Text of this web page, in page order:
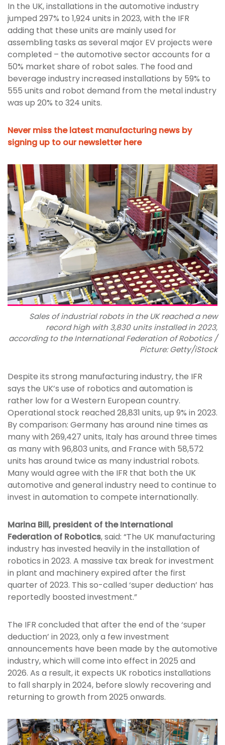
In the UK, installations in the automotive industry
jumped 297% to 1,924 units in 2023, with the IFR
adding that these units are mainly used for
assembling tasks as several major EV projects were
completed – the automotive sector accounts for a
50% market share of robot sales. The food and
beverage industry increased installations by 59% to
555 units and robot demand from the metal industry
was up 20% to 324 units.
Never miss the latest manufacturing news by
signing up to our newsletter here
Sales of industrial robots in the UK reached a new
record high with 3,830 units installed in 2023,
according to the International Federation of Robotics /
Picture: Getty/iStock
Despite its strong manufacturing industry, the IFR
says the UK’s use of robotics and automation is
rather low for a Western European country.
Operational stock reached 28,831 units, up 9% in 2023.
By comparison: Germany has around nine times as
many with 269,427 units, Italy has around three times
as many with 96,803 units, and France with 58,572
units has around twice as many industrial robots.
Many would agree with the IFR that both the UK
automotive and general industry need to continue to
invest in automation to compete internationally.
Marina Bill, president of the International
Federation of Robotics, said: “The UK manufacturing
industry has invested heavily in the installation of
robotics in 2023. A massive tax break for investment
in plant and machinery expired after the first
quarter of 2023. This so-called ‘super deduction’ has
reportedly boosted investment.”
The IFR concluded that after the end of the ‘super
deduction’ in 2023, only a few investment
announcements have been made by the automotive
industry, which will come into effect in 2025 and
2026. As a result, it expects UK robotics installations
to fall sharply in 2024, before slowly recovering and
returning to growth from 2025 onwards.